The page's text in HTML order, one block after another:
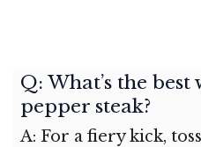
Q: What’s the
pepper steak?
A: For a fiery kick,